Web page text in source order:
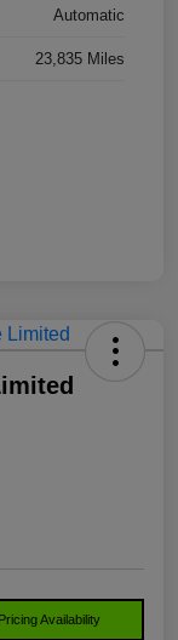
Automatic
23,835 Miles
Availability